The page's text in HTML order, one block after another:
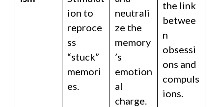
ion to
reproce
ss
“stuck”
memori
es.
neutrali
ze the
memory
’s
emotion
al
charge.
the link
betwee
n
obsessi
ons and
compuls
ions.